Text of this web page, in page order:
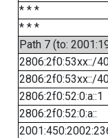
* * *
* * *
Path 7 (to:
2806:2f0:53xx::/
2806:2f0:53xx::/
2806:2f0:52:0:a::1
2806:2f0:52:0:a::